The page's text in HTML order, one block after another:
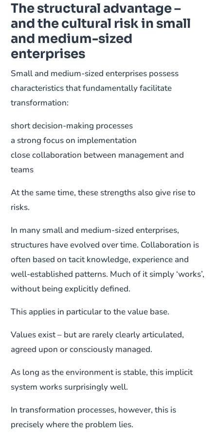
The structural advantage –
and the cultural risk in small
and medium-sized
enterprises
Small and medium-sized enterprises possess
characteristics that fundamentally facilitate
transformation:
short decision-making processes
a strong focus on implementation
close collaboration between management and
teams
At the same time, these strengths also give rise to
risks.
In many small and medium-sized enterprises,
structures have evolved over time. Collaboration is
often based on tacit knowledge, experience and
well-established patterns. Much of it simply ‘works’,
without being explicitly defined.
This applies in particular to the value base.
Values exist – but are rarely clearly articulated,
agreed upon or consciously managed.
As long as the environment is stable, this implicit
system works surprisingly well.
In transformation processes, however, this is
precisely where the problem lies.